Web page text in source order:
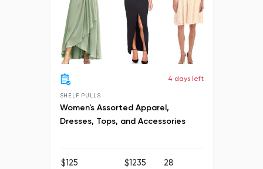
4 days left
SHELF PULLS
Women's Assorted Apparel,
Dresses, Tops, and Accessories
$125 $1235 28